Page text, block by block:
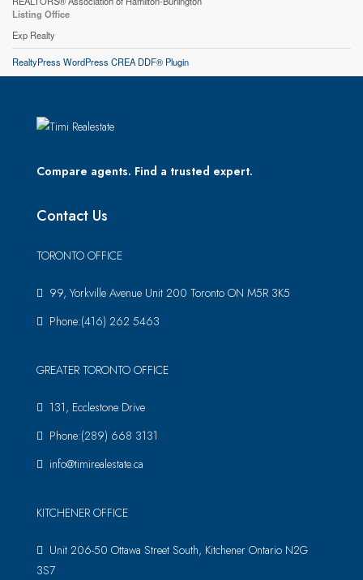
Listing Office
Exp Realty
RealtyPress WordPress CREA DDF® Plugin
Compare agents. Find a trusted expert.
Contact Us
TORONTO OFFICE
99, Yorkville Avenue Unit 200 Toronto ON M5R 3K5
Phone:(416) 262 5463
GREATER TORONTO OFFICE
131, Ecclestone Drive
Phone:(289) 668 3131
info@timirealestate.ca
KITCHENER OFFICE
Unit 206-50 Ottawa Street South, Kitchener Ontario N2G
3S7